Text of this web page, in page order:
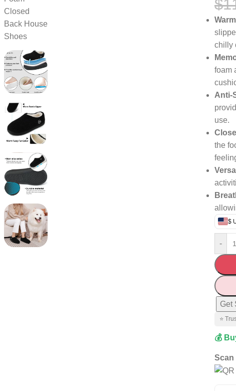
$
chilly
foam
Anti-
use.
the
$
-
Get
⭐
💰
Scan